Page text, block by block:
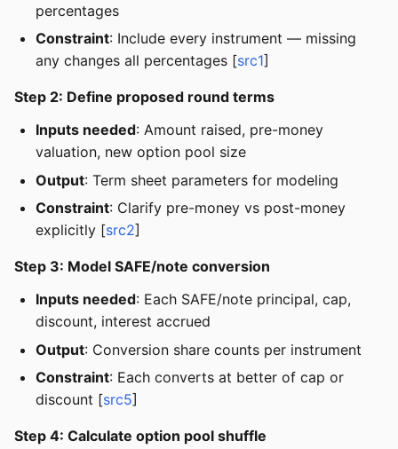
percentages
Constraint: Include every instrument — missing
any changes all percentages [src1]
Step 2: Define proposed round terms
Inputs needed: Amount raised, pre-money
valuation, new option pool size
Output: Term sheet parameters for modeling
Constraint: Clarify pre-money vs post-money
explicitly [src2]
Step 3: Model SAFE/note conversion
Inputs needed: Each SAFE/note principal, cap,
discount, interest accrued
Output: Conversion share counts per instrument
Constraint: Each converts at better of cap or
discount [src5]
Step 4: Calculate option pool shuffle